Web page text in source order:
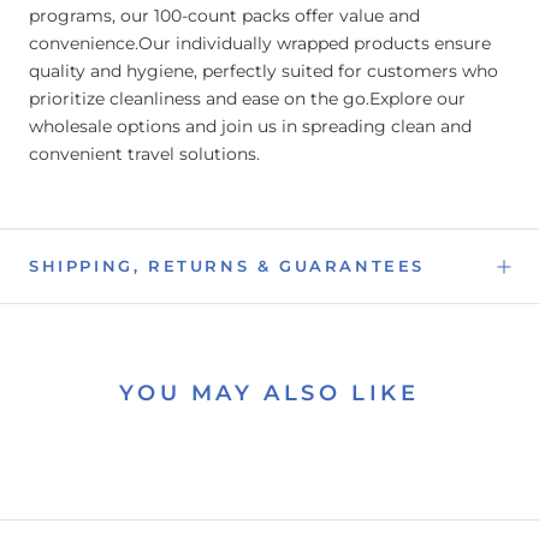
programs, our 100-count packs offer value and
convenience.Our individually wrapped products ensure
quality and hygiene, perfectly suited for customers who
prioritize cleanliness and ease on the go.Explore our
wholesale options and join us in spreading clean and
convenient travel solutions.
SHIPPING, RETURNS & GUARANTEES
YOU MAY ALSO LIKE